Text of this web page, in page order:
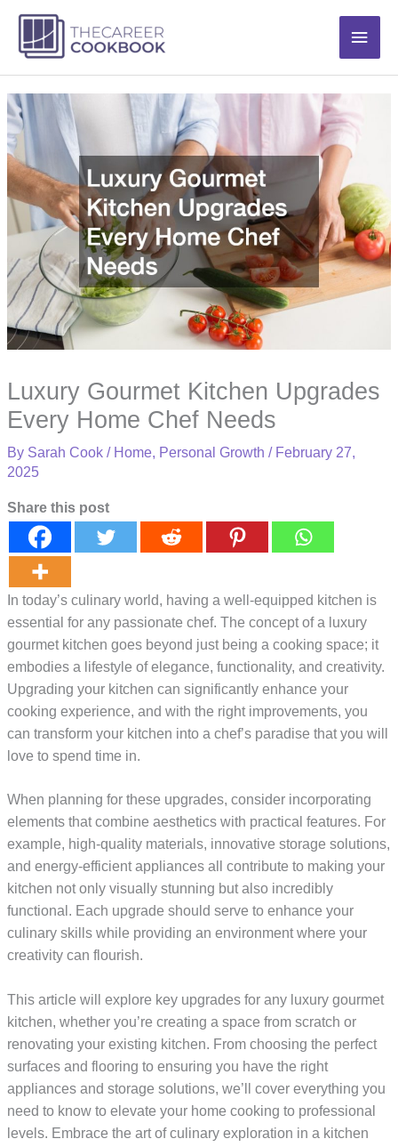
content
Main
Luxury Gourmet Kitchen Upgrades
Every Home Chef Needs
By Sarah Cook/ Home, Personal Growth / February 27,
2025
Share this post
In today’s culinary world, having a well-equipped kitchen is
essential for any passionate chef. The concept of a luxury
gourmet kitchen goes beyond just being a cooking space; it
embodies a lifestyle of elegance, functionality, and creativity.
Upgrading your kitchen can significantly enhance your
cooking experience, and with the right improvements, you
can transform your kitchen into a chef’s paradise that you will
love to spend time in.
When planning for these upgrades, consider incorporating
elements that combine aesthetics with practical features. For
example, high-quality materials, innovative storage solutions,
and energy-efficient appliances all contribute to making your
kitchen not only visually stunning but also incredibly
functional. Each upgrade should serve to enhance your
culinary skills while providing an environment where your
creativity can flourish.
This article will explore key upgrades for any luxury gourmet
kitchen, whether you’re creating a space from scratch or
renovating your existing kitchen. From choosing the perfect
surfaces and flooring to ensuring you have the right
appliances and storage solutions, we’ll cover everything you
need to know to elevate your home cooking to professional
levels. Embrace the art of culinary exploration in a kitchen